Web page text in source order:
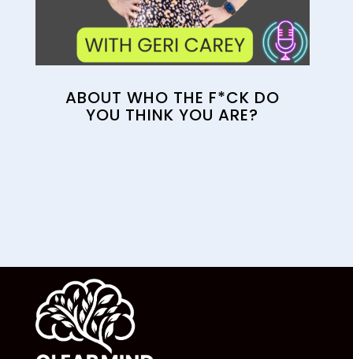
ABOUT WHO THE F*CK DO
YOU THINK YOU ARE?